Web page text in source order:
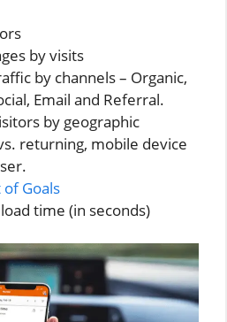
by visits
by channels – Organic,
Email and Referral.
by geographic
returning, mobile device
Goals
time (in seconds)